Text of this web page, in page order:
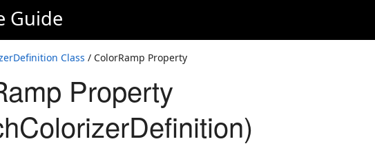
Guide
Class / ColorRamp Property
Property